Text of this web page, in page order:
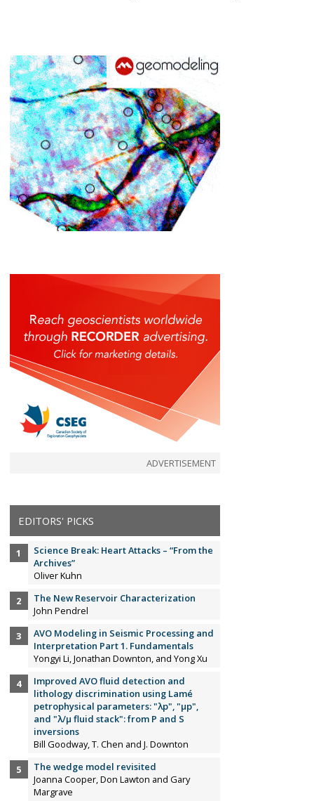
ADVERTISEMENT
EDITORS' PICKS
Science Break: Heart Attacks – “From the
Archives”
Oliver Kuhn
The New Reservoir Characterization
John Pendrel
AVO Modeling in Seismic Processing and
Interpretation Part 1. Fundamentals
Yongyi Li, Jonathan Downton, and Yong Xu
Improved AVO fluid detection and
lithology discrimination using Lamé
petrophysical parameters: "λp", "µp",
and "λ/µ fluid stack": from P and S
inversions
Bill Goodway, T. Chen and J. Downton
The wedge model revisited
Joanna Cooper, Don Lawton and Gary
Margrave